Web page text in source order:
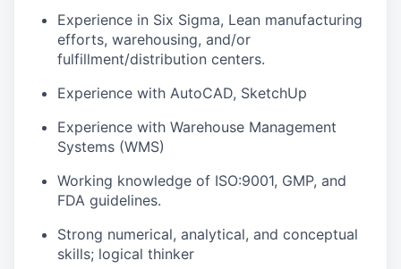
Experience in Six Sigma, Lean manufacturing
efforts, warehousing, and/or
fulfillment/distribution centers.
Experience with AutoCAD, SketchUp
Experience with Warehouse Management
Systems (WMS)
Working knowledge of ISO:9001, GMP, and
FDA guidelines.
Strong numerical, analytical, and conceptual
skills; logical thinker